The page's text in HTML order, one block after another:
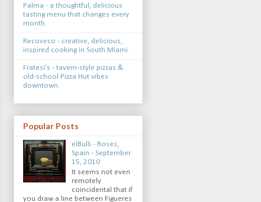
Palma - a thoughtful, delicious
tasting menu that changes every
month.
Recoveco - creative, delicious,
inspired cooking in South Miami.
Fratesi's - tavern-style pizzas &
old-school Pizza Hut vibes
downtown.
Popular Posts
elBulli - Roses,
Spain - September
15, 2010
It seems not even
remotely
coincidental that if
you draw a line between Figueres